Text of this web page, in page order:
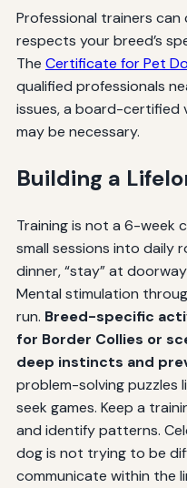
Professional trainers
respects your breed’s
The Certificate for Pet
qualified professionals
issues, a board-certified
may be necessary.
Building a
Training is not a 6-week
small sessions into daily
dinner, “stay” at
Mental stimulation
run. Breed-specific
for Border Collies or
deep instincts and
problem-solving puzzles
seek games. Keep a
and identify patterns.
dog is not trying to be
communicate within the